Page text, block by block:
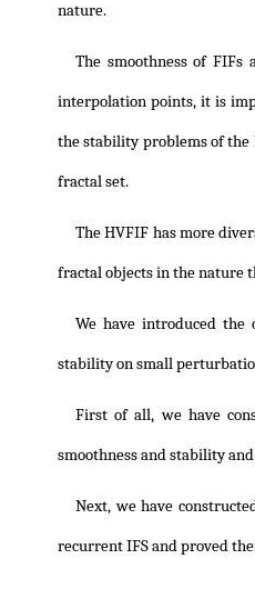
nature.
The smoothness of
interpolation points, it is
the stability problems of the
fractal set.
The HVFIF has more
fractal objects in the nature
We have introduced the
stability on small
First of all, we have
smoothness and stability
Next, we have
recurrent IFS and proved